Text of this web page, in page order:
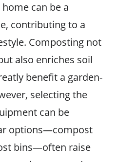
can be a
contributing to a
Composting not
also enriches soil
benefit a garden-
selecting the
can be
options—compost
bins—often raise